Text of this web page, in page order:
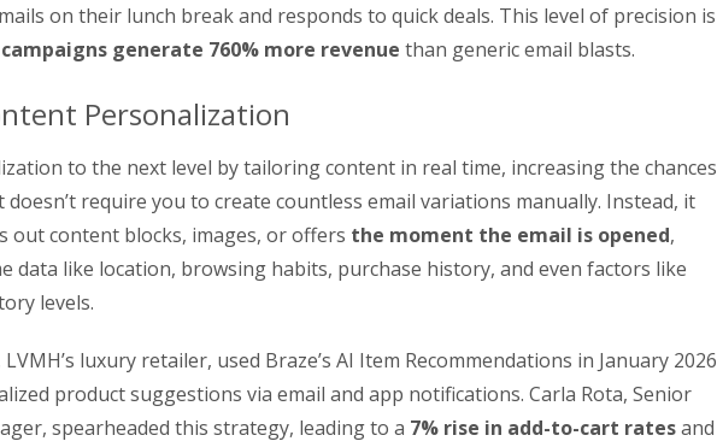
on their lunch break and responds to quick deals. This level of precision is
generate 760% more revenue than generic email blasts.
Personalization
to the next level by tailoring content in real time, increasing the chances
require you to create countless email variations manually. Instead, it
out content blocks, images, or offers the moment the email is opened,
data like location, browsing habits, purchase history, and even factors like
levels.
LVMH’s luxury retailer, used Braze’s AI Item Recommendations in January 2026
product suggestions via email and app notifications. Carla Rota, Senior
spearheaded this strategy, leading to a 7% rise in add-to-cart ratesand